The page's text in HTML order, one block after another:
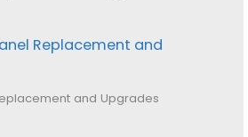
and Upgrades